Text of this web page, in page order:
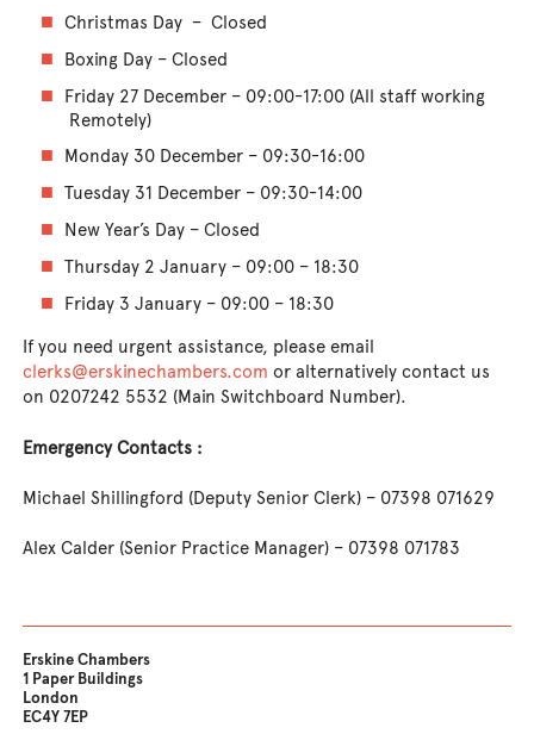
Christmas Day – Closed
Boxing Day – Closed
Friday 27 December – 09:00-17:00 (All staff working
Remotely)
Monday 30 December – 09:30-16:00
Tuesday 31 December – 09:30-14:00
New Year’s Day – Closed
Thursday 2 January – 09:00 – 18:30
Friday 3 January – 09:00 – 18:30
If you need urgent assistance, please email
clerks@erskinechambers.com or alternatively contact us
on 0207242 5532 (Main Switchboard Number).
Emergency Contacts :
Michael Shillingford (Deputy Senior Clerk) – 07398 071629
Alex Calder (Senior Practice Manager) – 07398 071783
Erskine Chambers
1 Paper Buildings
London
EC4Y 7EP